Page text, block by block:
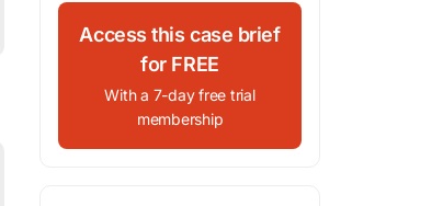
Access this case brief
for FREE
With a 7-day free trial
membership